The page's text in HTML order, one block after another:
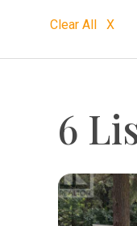
Clear All X
6